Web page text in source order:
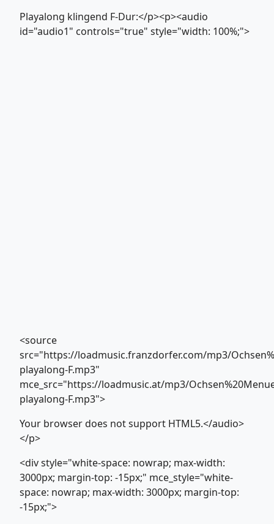
Playalong klingend F-Dur:</p><p><audio
id="audio1" controls="true" style="width: 100%;">
<source
src="https://loadmusic.franzdorfer.com/mp3/
playalong-F.mp3"
mce_src="https://loadmusic.at/mp3/
playalong-F.mp3">
Your browser does not support HTML5.</audio>
</p>
<div style="white-space: nowrap; max-width:
3000px; margin-top: -15px;" mce_style="white-
space: nowrap; max-width: 3000px; margin-top:
-15px;">